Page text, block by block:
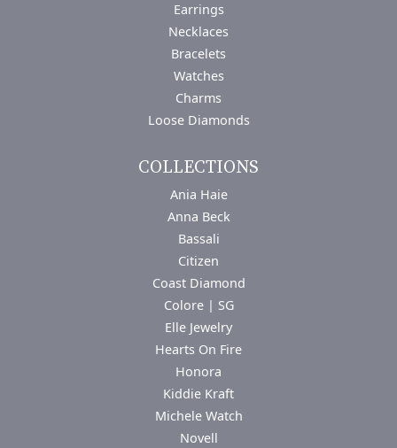
Earrings
Necklaces
Bracelets
Watches
Charms
Loose Diamonds
COLLECTIONS
Ania Haie
Anna Beck
Bassali
Citizen
Coast Diamond
Colore | SG
Elle Jewelry
Hearts On Fire
Honora
Kiddie Kraft
Michele Watch
Novell